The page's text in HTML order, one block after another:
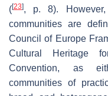
([23], p. 8).
communities are
Council of Europe
Cultural Heritage
Convention, as
communities of